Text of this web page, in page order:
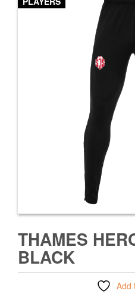
THAMES
BLACK
Add